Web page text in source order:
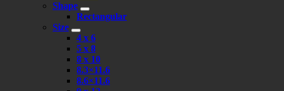
Shape
Rectangular
Size
4 x 6
5 x 8
8 x 10
8.3×11.6
8.6×11.6